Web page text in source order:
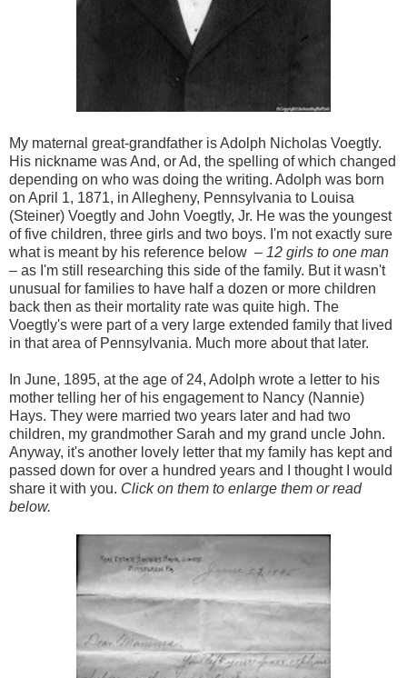
My maternal great-grandfather is Adolph Nicholas Voegtly.
His nickname was And, or Ad, the spelling of which changed
depending on who was doing the writing. Adolph was born
on April 1, 1871, in Allegheny, Pennsylvania to Louisa
(Steiner) Voegtly and John Voegtly, Jr. He was the youngest
of five children, three girls and two boys. I'm not exactly sure
what is meant by his reference below – 12 girls to one man
– as I'm still researching this side of the family. But it wasn't
unusual for families to have half a dozen or more children
back then as their mortality rate was quite high. The
Voegtly's were part of a very large extended family that lived
in that area of Pennsylvania. Much more about that later.
In June, 1895, at the age of 24, Adolph wrote a letter to his
mother telling her of his engagement to Nancy (Nannie)
Hays. They were married two years later and had two
children, my grandmother Sarah and my grand uncle John.
Anyway, it's another lovely letter that my family has kept and
passed down for over a hundred years and I thought I would
share it with you. Click on them to enlarge them or read
below.